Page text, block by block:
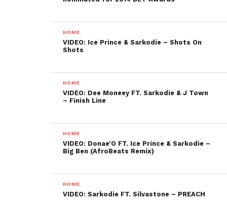
HOME
VIDEO: Ice Prince & Sarkodie – Shots On
Shots
HOME
VIDEO: Dee Moneey FT. Sarkodie & J Town
– Finish Line
HOME
VIDEO: Donae’O FT. Ice Prince & Sarkodie –
Big Ben (AfroBeats Remix)
HOME
VIDEO: Sarkodie FT. Silvastone – PREACH